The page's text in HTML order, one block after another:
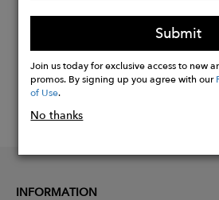
Submit
Join us today for exclusive access to new
promos. By signing up you agree with our
of Use.
No thanks
INFORMATION